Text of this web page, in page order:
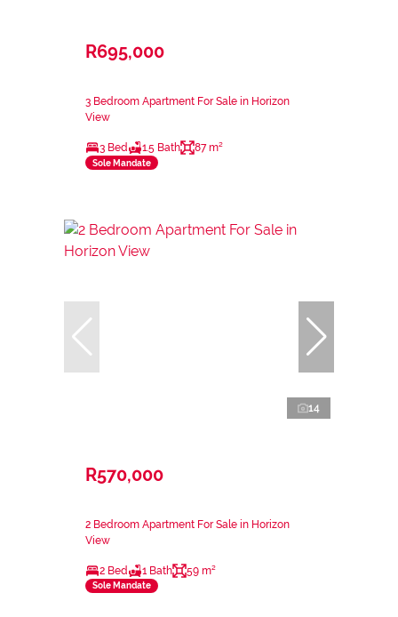
R695,000
3 Bedroom Apartment For Sale in Horizon
View
3 Bed 1.5 Bath 87 m²
Sole Mandate
14
R570,000
2 Bedroom Apartment For Sale in Horizon
View
2 Bed 1 Bath 59 m²
Sole Mandate